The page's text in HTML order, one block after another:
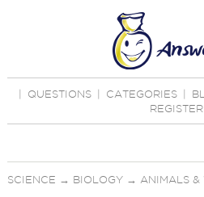
QUESTIONS CATEGORIES
REGISTER
SCIENCE → BIOLOGY→ ANIMALS &